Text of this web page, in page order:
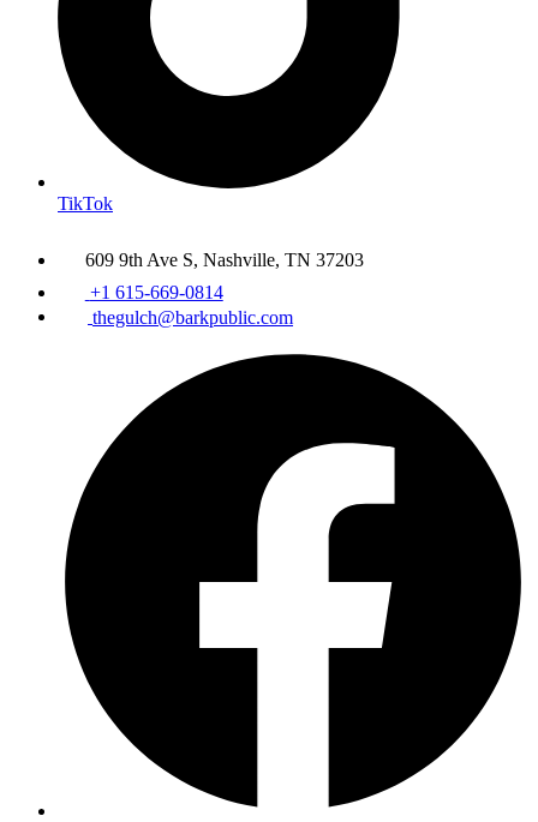
TikTok
609 9th Ave S, Nashville, TN 37203
+1 615-669-0814
thegulch@barkpublic.com